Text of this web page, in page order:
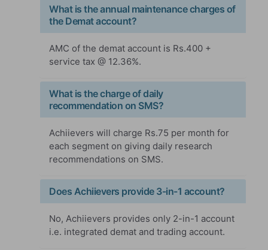
What is the annual maintenance charges of
the Demat account?
AMC of the demat account is Rs.400 +
service tax @ 12.36%.
What is the charge of daily
recommendation on SMS?
Achiievers will charge Rs.75 per month for
each segment on giving daily research
recommendations on SMS.
Does Achiievers provide 3-in-1 account?
No, Achiievers provides only 2-in-1 account
i.e. integrated demat and trading account.